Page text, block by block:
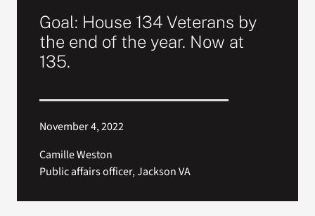
Goal: House 134 Veterans by
the end of the year. Now at
135.
November 4, 2022
Camille Weston
Public affairs officer, Jackson VA